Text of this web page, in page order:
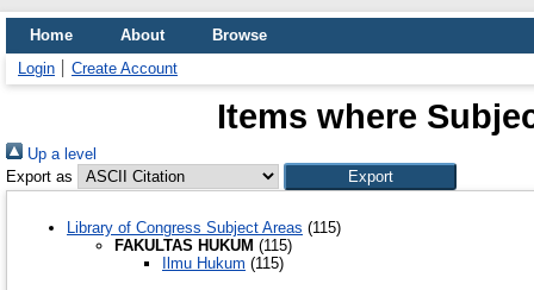
Home About
Browse
Login
Create Account
Items where
Up a level
Export as
Library of Congress Subject Areas (115)
FAKULTAS HUKUM (115)
Ilmu Hukum (115)